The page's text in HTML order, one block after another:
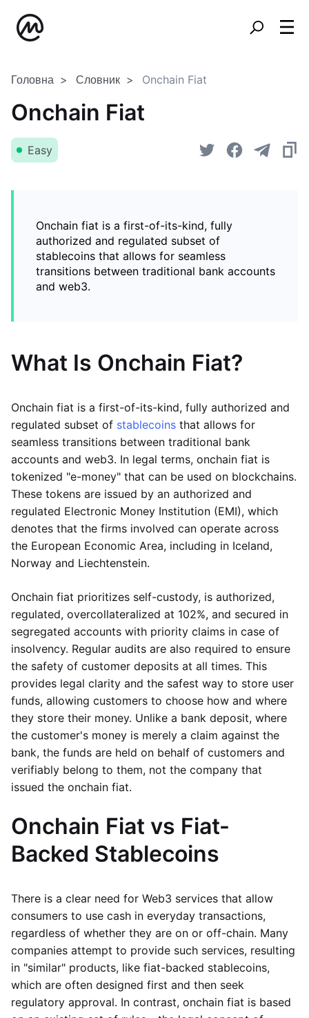
Головна Словник Onchain Fiat
Onchain Fiat
Easy
Onchain fiat is a first-of-its-kind, fully
authorized and regulated subset of
stablecoins that allows for seamless
transitions between traditional bank accounts
and web3.
What Is Onchain Fiat?
Onchain fiat is a first-of-its-kind, fully authorized and
regulated subset of stablecoins that allows for
seamless transitions between traditional bank
accounts and web3. In legal terms, onchain fiat is
tokenized "e-money" that can be used on blockchains.
These tokens are issued by an authorized and
regulated Electronic Money Institution (EMI), which
denotes that the firms involved can operate across
the European Economic Area, including in Iceland,
Norway and Liechtenstein.
Onchain fiat prioritizes self-custody, is authorized,
regulated, overcollateralized at 102%, and secured in
segregated accounts with priority claims in case of
insolvency. Regular audits are also required to ensure
the safety of customer deposits at all times. This
provides legal clarity and the safest way to store user
funds, allowing customers to choose how and where
they store their money. Unlike a bank deposit, where
the customer's money is merely a claim against the
bank, the funds are held on behalf of customers and
verifiably belong to them, not the company that
issued the onchain fiat.
Onchain Fiat vs Fiat-
Backed Stablecoins
There is a clear need for Web3 services that allow
consumers to use cash in everyday transactions,
regardless of whether they are on or off-chain. Many
companies attempt to provide such services, resulting
in "similar" products, like fiat-backed stablecoins,
which are often designed first and then seek
regulatory approval. In contrast, onchain fiat is based